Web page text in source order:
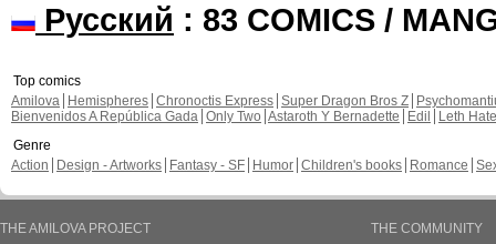
Русский : 83 COMICS /
Top comics
Amilova
Hemispheres Chronoctis Express Super Dragon Bros Z
Bienvenidos A República Gada Only Two Astaroth Y Bernadette Edil
Leth Hate
Genre
Action
Design - Artworks Fantasy - SF Humor Children's books Romance
THE AMILOVA PROJECT
THE COMMUNITY